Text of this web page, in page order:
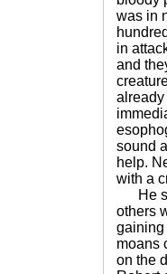
was in
in
and
already
sound
help.
with a
He
others
gaining
moans
on the